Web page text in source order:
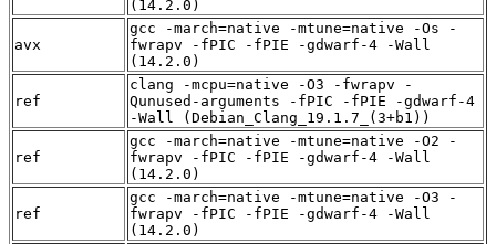
(14.2.0)
avx
gcc -march=native -mtune=native -Os -
fwrapv -fPIC -fPIE -gdwarf-4 -Wall
(14.2.0)
ref
clang -mcpu=native -O3 -fwrapv -
Qunused-arguments -fPIC -fPIE -gdwarf-4
-Wall (Debian_Clang_19.1.7_(3+b1))
ref
gcc -march=native -mtune=native -O2 -
fwrapv -fPIC -fPIE -gdwarf-4 -Wall
(14.2.0)
ref
gcc -march=native -mtune=native -O3 -
fwrapv -fPIC -fPIE -gdwarf-4 -Wall
(14.2.0)